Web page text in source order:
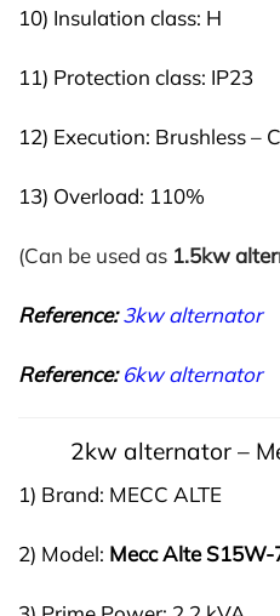
10) Insulation class: H
11) Protection class: IP23
12) Execution: Brushless –
13) Overload: 110%
(Can be used as 1.5kw
Reference:3kw alternator
Reference: 6kw alternator
2kw alternator –
1) Brand: MECC ALTE
2) Model: Mecc Alte S15W-